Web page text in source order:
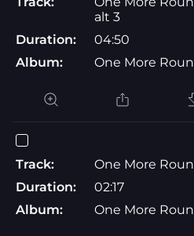
alt 3
Duration:
04:50
Album:
One More
Track:
One More
Duration:
02:17
Album:
One More